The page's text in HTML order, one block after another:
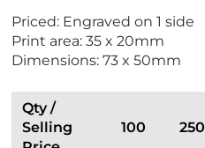
e
w
Priced: Engraved on 1 side
Print area: 35 x 20mm
Dimensions: 73 x 50mm
Qty /
Selling
100 250